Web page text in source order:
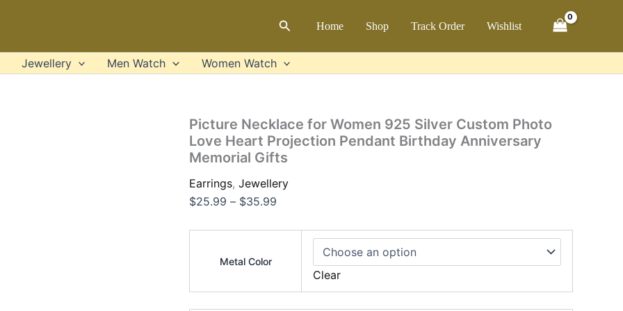
SearchHome Shop Track Order Wishlist
Jewellery Men Watch Women Watch
Picture Necklace for Women 925 Silver Custom Photo
Love Heart Projection Pendant Birthday Anniversary
Memorial Gifts
Earrings, Jewellery
$25.99 – $35.99
range:
through
Metal Color
Clear
925
Silver
Love
Heart
Projection
Pendant
Anniversary
Memorial
quantity
$35.99